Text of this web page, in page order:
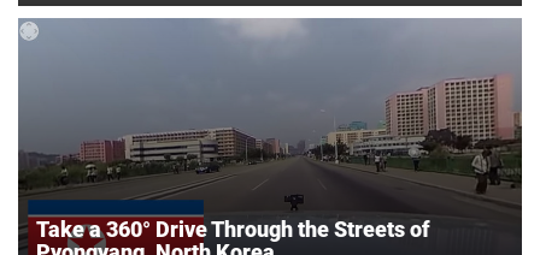
Take a 360° Drive Through the Streets of